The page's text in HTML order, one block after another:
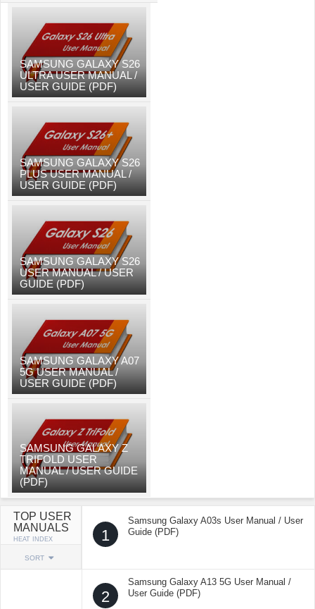
SAMSUNG GALAXY S26
ULTRA USER MANUAL /
USER GUIDE (PDF)
SAMSUNG GALAXY S26
PLUS USER MANUAL /
USER GUIDE (PDF)
SAMSUNG GALAXY S26
USER MANUAL / USER
GUIDE (PDF)
SAMSUNG GALAXY A07
5G USER MANUAL /
USER GUIDE (PDF)
SAMSUNG GALAXY Z
TRIFOLD USER
MANUAL / USER GUIDE
(PDF)
TOP USER
MANUALS
HEAT INDEX
SORT
1
Samsung Galaxy A03s User Manual / User
Guide (PDF)
2
Samsung Galaxy A13 5G User Manual /
User Guide (PDF)